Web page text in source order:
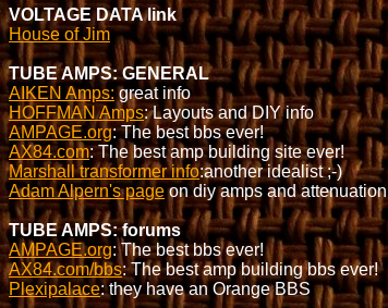
VOLTAGE DATA link
House of Jim
TUBE AMPS: GENERAL
AIKEN Amps: great info
HOFFMAN Amps: Layouts and DIY info
AMPAGE.org: The best bbs ever!
AX84.com: The best amp building site ever!
Marshall transformer info:another idealist ;-)
Adam Alpern's pageon diy amps and attenuation
TUBE AMPS: forums
AMPAGE.org: The best bbs ever!
AX84.com/bbs: The best amp building bbs ever!
Plexipalace: they have an Orange BBS